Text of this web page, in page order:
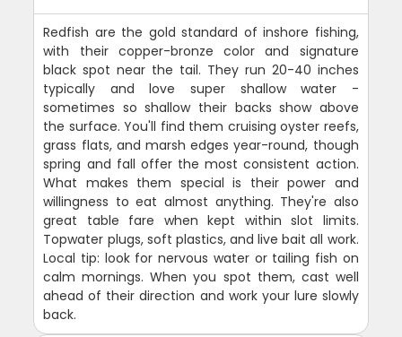
Redfish are the gold standard of inshore fishing,
with their copper-bronze color and signature
black spot near the tail. They run 20-40 inches
typically and love super shallow water -
sometimes so shallow their backs show above
the surface. You'll find them cruising oyster reefs,
grass flats, and marsh edges year-round, though
spring and fall offer the most consistent action.
What makes them special is their power and
willingness to eat almost anything. They're also
great table fare when kept within slot limits.
Topwater plugs, soft plastics, and live bait all work.
Local tip: look for nervous water or tailing fish on
calm mornings. When you spot them, cast well
ahead of their direction and work your lure slowly
back.